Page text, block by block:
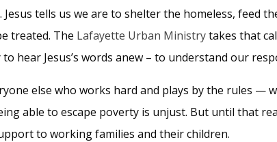
tells us we are to shelter the homeless, feed
treated. The Lafayette Urban Ministrytakes that
Jesus’s words anew – to understand our
else who works hard and plays by the rules —
able to escape poverty is unjust. But until that
to working families and their children.